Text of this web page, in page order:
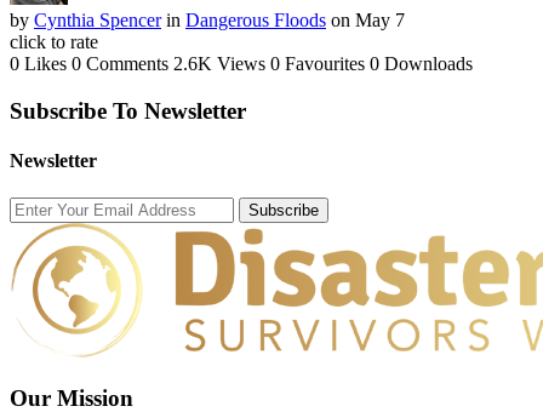
by Cynthia Spencer in Dangerous Floods on May 7
click to rate
0 Likes 0 Comments 2.6K Views 0 Favourites 0 Downloads
Subscribe To Newsletter
Newsletter
Subscribe
Our Mission